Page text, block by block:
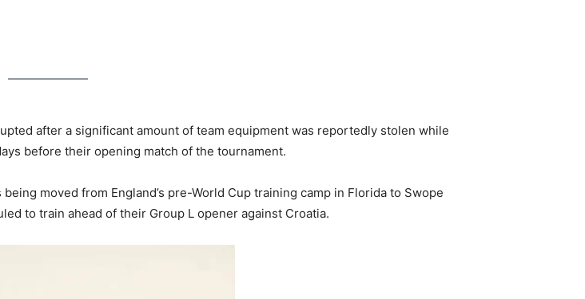
after a significant amount of team equipment was reportedly stolen while
before their opening match of the tournament.
moved from England’s pre-World Cup training camp in Florida to Swope
to train ahead of their Group L opener against Croatia.